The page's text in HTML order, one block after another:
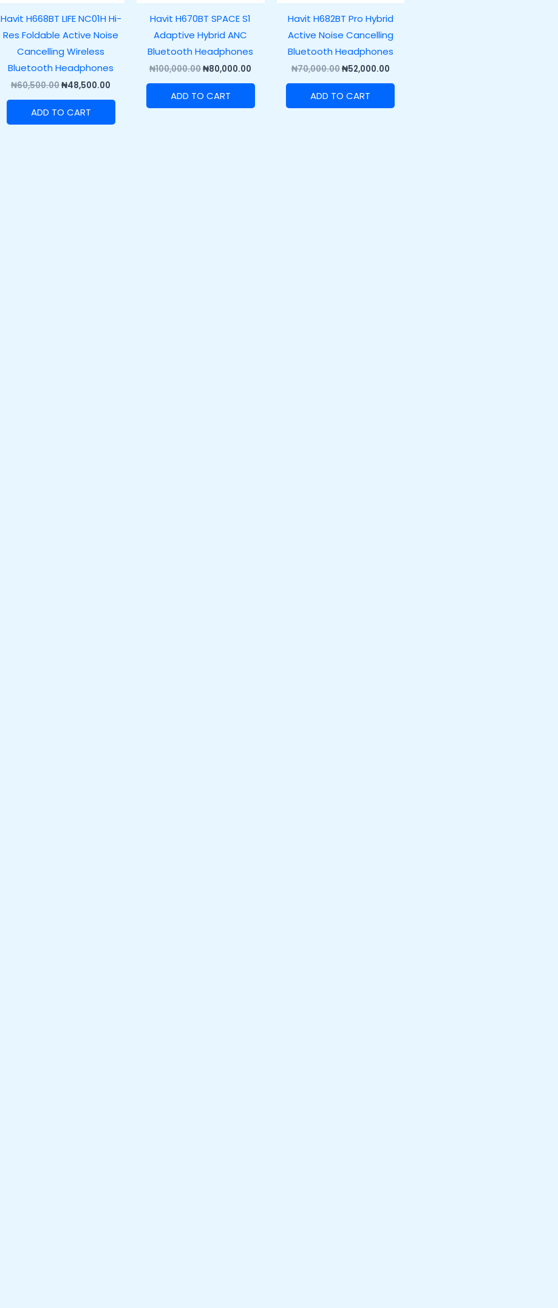
Havit H668BT LIFE NC01H Hi-
Res Foldable Active Noise
Cancelling Wireless
Bluetooth Headphones
₦60,500.00₦48,500.00
ADD TO CART
Havit H670BT SPACE S1
Adaptive Hybrid ANC
Bluetooth Headphones
₦100,000.00₦80,000.00
ADD TO CART
Havit H682BT Pro Hybrid
Active Noise Cancelling
Bluetooth Headphones
₦70,000.00₦52,000.00
ADD TO CART